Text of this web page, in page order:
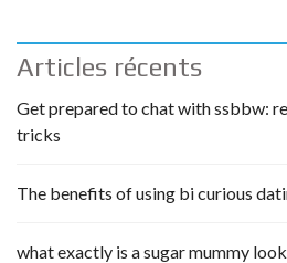
Articles récents
Get prepared to chat with ssbbw:
tricks
The benefits of using bi curious
what exactly is a sugar mummy